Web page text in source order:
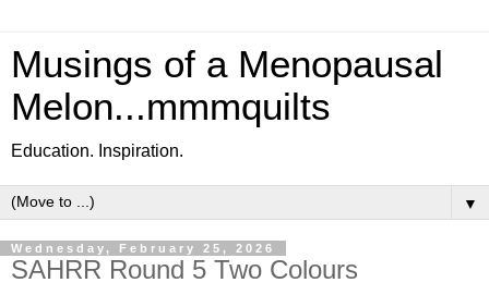
Musings of a Menopausal
Melon...mmmquilts
Education. Inspiration.
▼
Wednesday, February 25, 2026
SAHRR Round 5 Two Colours